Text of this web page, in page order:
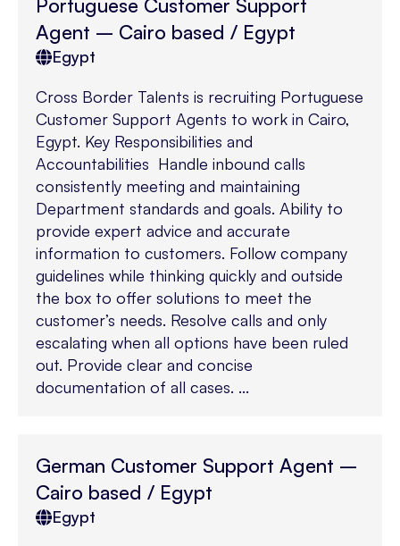
Portuguese Customer Support
Agent – Cairo based / Egypt
Egypt
Cross Border Talents is recruiting Portuguese
Customer Support Agents to work in Cairo,
Egypt. Key Responsibilities and
Accountabilities Handle inbound calls
consistently meeting and maintaining
Department standards and goals. Ability to
provide expert advice and accurate
information to customers. Follow company
guidelines while thinking quickly and outside
the box to offer solutions to meet the
customer’s needs. Resolve calls and only
escalating when all options have been ruled
out. Provide clear and concise
documentation of all cases. ...
German Customer Support Agent –
Cairo based / Egypt
Egypt